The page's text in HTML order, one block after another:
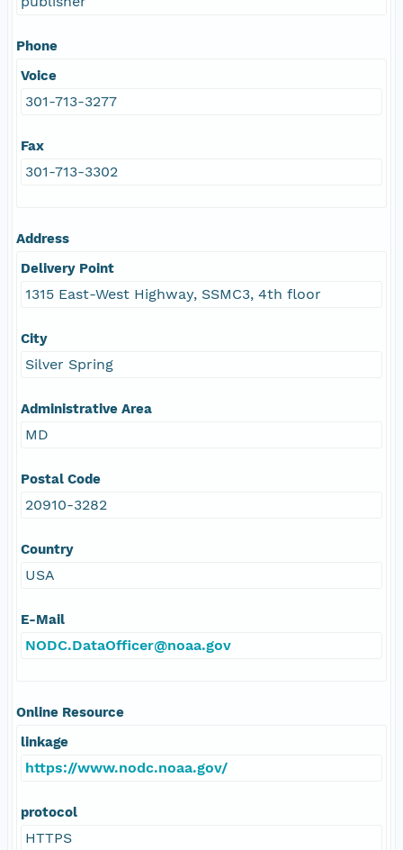
Phone
Voice
301-713-3277
Fax
301-713-3302
Address
Delivery Point
1315 East-West Highway, SSMC3, 4th floor
City
Silver Spring
Administrative Area
MD
Postal Code
20910-3282
Country
USA
E-Mail
NODC.DataOfficer@noaa.gov
Online Resource
linkage
https://www.nodc.noaa.gov/
protocol
HTTPS